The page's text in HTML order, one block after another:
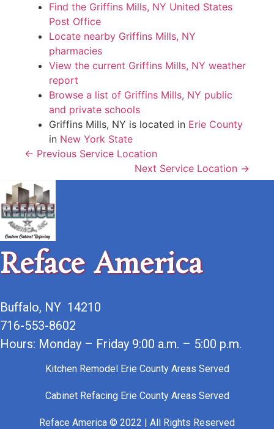
Find the Griffins Mills, NY United States
Post Office
Locate nearby Griffins Mills, NY
pharmacies
View the current Griffins Mills, NY weather
report
Browse a list of Griffins Mills, NY public
and private schools
Griffins Mills, NY is located in Erie County
in New York State
← Previous Service Location
Next Service Location →
Reface America
Buffalo, NY 14210
716-553-8602
Hours: Monday – Friday 9:00 a.m. – 5:00 p.m.
Kitchen Remodel Erie County Areas Served
Cabinet Refacing Erie County Areas Served
Reface America © 2022 | All Rights Reserved